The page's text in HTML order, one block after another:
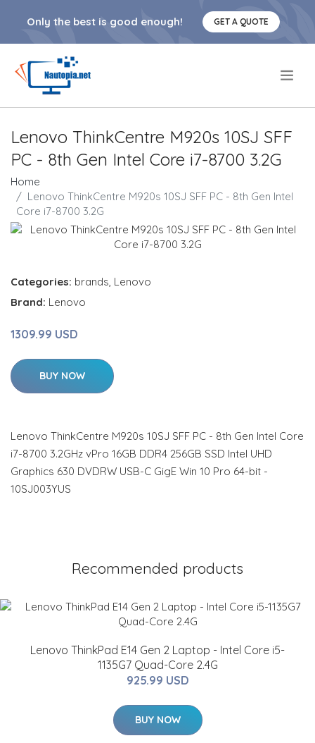
Only the best is good enough! GET A QUOTE
Lenovo ThinkCentre M920s 10SJ SFF
PC - 8th Gen Intel Core i7-8700 3.2G
Home
Lenovo ThinkCentre M920s 10SJ SFF PC - 8th Gen Intel
Core i7-8700 3.2G
Categories: brands, Lenovo
Brand: Lenovo
1309.99 USD
BUY NOW
Lenovo ThinkCentre M920s 10SJ SFF PC - 8th Gen Intel Core
i7-8700 3.2GHz vPro 16GB DDR4 256GB SSD Intel UHD
Graphics 630 DVDRW USB-C GigE Win 10 Pro 64-bit -
10SJ003YUS
Recommended products
Lenovo ThinkPad E14 Gen 2 Laptop - Intel Core i5-
1135G7 Quad-Core 2.4G
925.99 USD
BUY NOW